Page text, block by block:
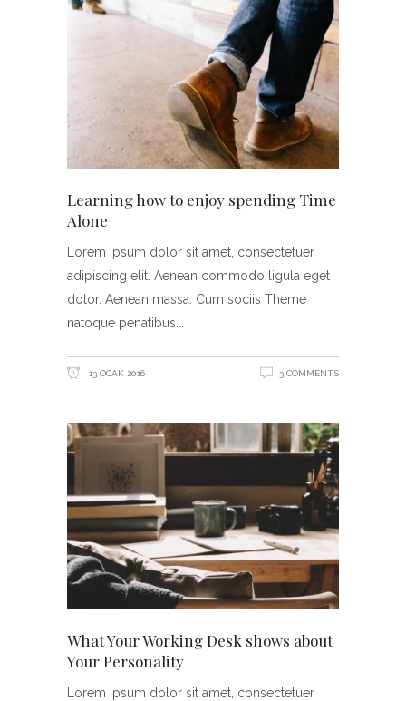
Learning how to enjoy spending Time
Alone
Lorem ipsum dolor sit amet, consectetuer
adipiscing elit. Aenean commodo ligula eget
dolor. Aenean massa. Cum sociis Theme
natoque penatibus
13 OCAK 2016 3 COMMENTS
What Your Working Desk shows about
Your Personality
Lorem ipsum dolor sit amet, consectetuer